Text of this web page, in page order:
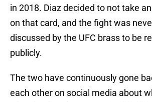
in 2018. Diaz decided to not take
on that card, and the fight was
discussed by the UFC brass to be
publicly.
The two have continuously gone
each other on social media about